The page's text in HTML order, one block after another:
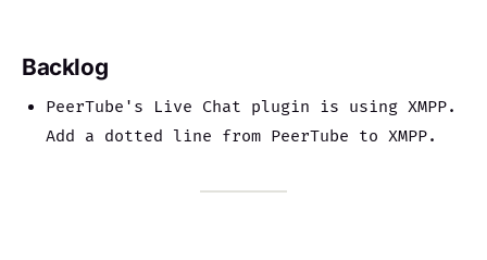
Backlog
PeerTube's Live Chat plugin is using XMPP.
Add a dotted line from PeerTube to XMPP.